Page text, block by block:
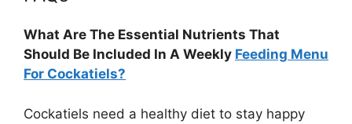
What Are The Essential Nutrients That
Should Be Included In A Weekly Feeding Menu
For Cockatiels?
Cockatiels need a healthy diet to stay happy